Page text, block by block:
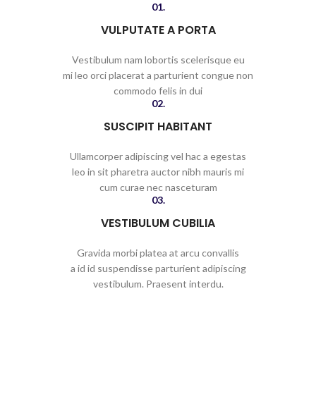
01.
VULPUTATE A PORTA
Vestibulum nam lobortis scelerisque eu
mi leo orci placerat a parturient congue non
commodo felis in dui
02.
SUSCIPIT HABITANT
Ullamcorper adipiscing vel hac a egestas
leo in sit pharetra auctor nibh mauris mi
cum curae nec nasceturam
03.
VESTIBULUM CUBILIA
Gravida morbi platea at arcu convallis
a id id suspendisse parturient adipiscing
vestibulum. Praesent interdu.